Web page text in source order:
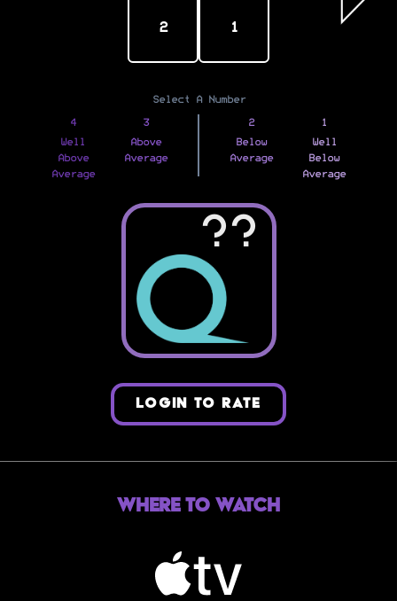
2 1
Select A Number
4
Well
Above
Average
3
Above
Average
2
Below
Average
1
Well
Below
Average
??
LOGIN TO RATE
Where to Watch